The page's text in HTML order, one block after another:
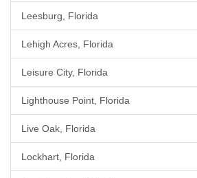
Leesburg, Florida
Lehigh Acres, Florida
Leisure City, Florida
Lighthouse Point, Florida
Live Oak, Florida
Lockhart, Florida